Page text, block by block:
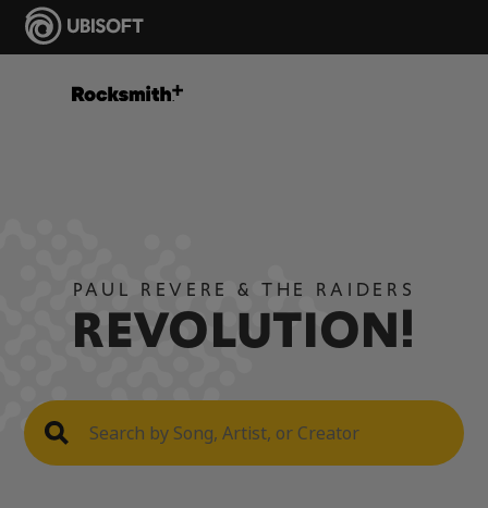
PAUL REVERE & THE RAIDERS
REVOLUTION!